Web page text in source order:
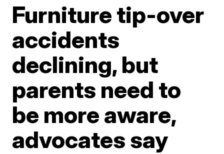
Furniture tip-over
accidents
declining, but
parents need to
be more aware,
advocates say